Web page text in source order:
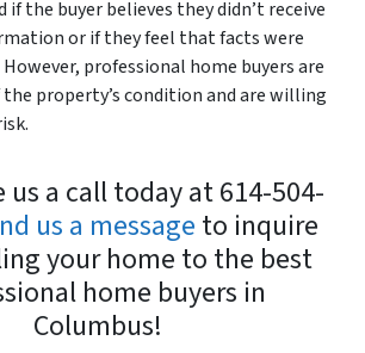
if the buyer believes they didn’t receive
or if they feel that facts were
professional home buyers are
property’s condition and are willing
us a call today at 614-504-
us a message to inquire
your home to the best
home buyers in
Columbus!